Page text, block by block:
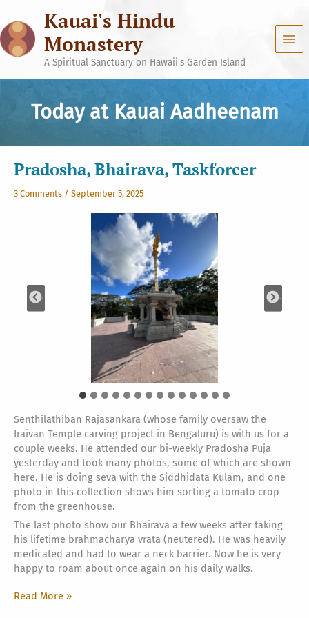
content
Kauai's Hindu
Monastery
A Spiritual Sanctuary on Hawaii's Garden Island
Today at Kauai Aadheenam
Pradosha, Bhairava, Taskforcer
3 Comments / September 5, 2025
Senthilathiban Rajasankara (whose family oversaw the
Iraivan Temple carving project in Bengaluru) is with us for a
couple weeks. He attended our bi-weekly Pradosha Puja
yesterday and took many photos, some of which are shown
here. He is doing seva with the Siddhidata Kulam, and one
photo in this collection shows him sorting a tomato crop
from the greenhouse.
The last photo show our Bhairava a few weeks after taking
his lifetime brahmacharya vrata (neutered). He was heavily
medicated and had to wear a neck barrier. Now he is very
happy to roam about once again on his daily walks.
Pradosha,
Read More »